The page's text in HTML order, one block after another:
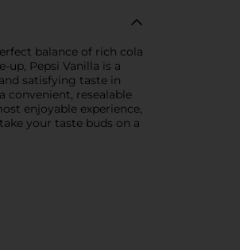
balance of rich cola
Pepsi Vanilla is a
satisfying taste in
convenient, resealable
enjoyable experience,
your taste buds on a